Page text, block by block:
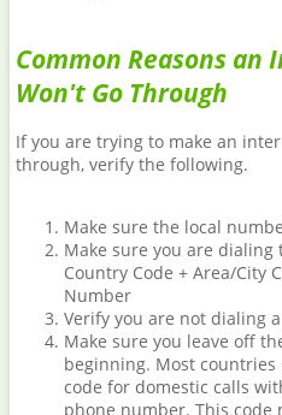
Common Reasons
Won't Go Through
If you are trying to make an
through, verify the following.
Make sure the local
Make sure you are
Country Code + Area/City
Number
Verify you are not dialing
Make sure you leave off
beginning. Most
code for domestic calls
phone number. This